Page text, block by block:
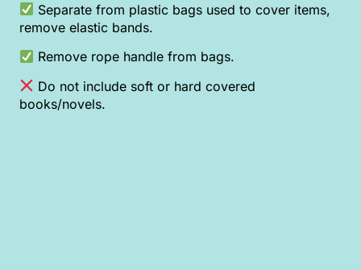
Separate from plastic bags used to cover items,
remove elastic bands.
Remove rope handle from bags.
Do not include soft or hard covered
books/novels.